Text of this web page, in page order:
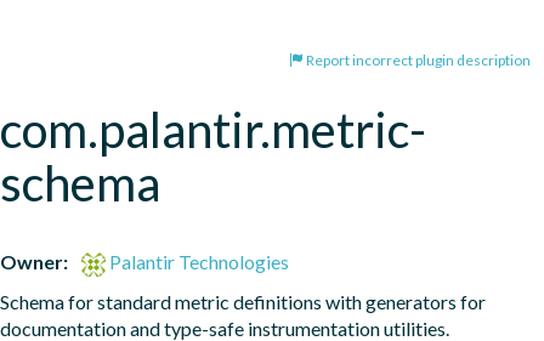
Report incorrect plugin description
com.palantir.metric-
schema
Owner:
Palantir Technologies
Schema for standard metric definitions with generators for
documentation and type-safe instrumentation utilities.